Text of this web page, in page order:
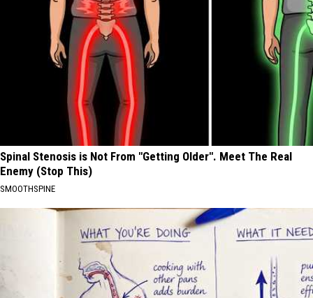
Spinal Stenosis is Not From "Getting Older". Meet The Real
Enemy (Stop This)
SMOOTHSPINE